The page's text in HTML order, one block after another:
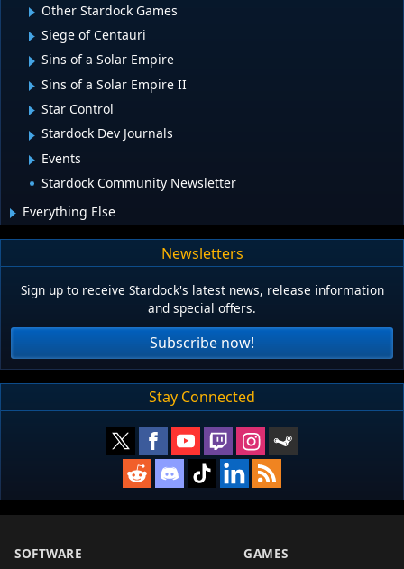
Other Stardock Games
Siege of Centauri
Sins of a Solar Empire
Sins of a Solar Empire II
Star Control
Stardock Dev Journals
Events
Stardock Community Newsletter
Everything Else
Newsletters
Sign up to receive Stardock's latest news, release information
and special offers.
Subscribe now!
Stay Connected
SOFTWARE GAMES